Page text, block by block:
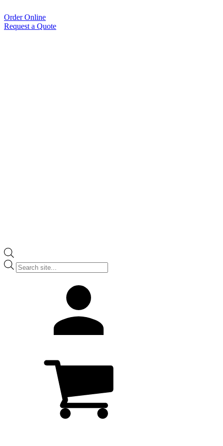
Order Online
Request a Quote
Products
search